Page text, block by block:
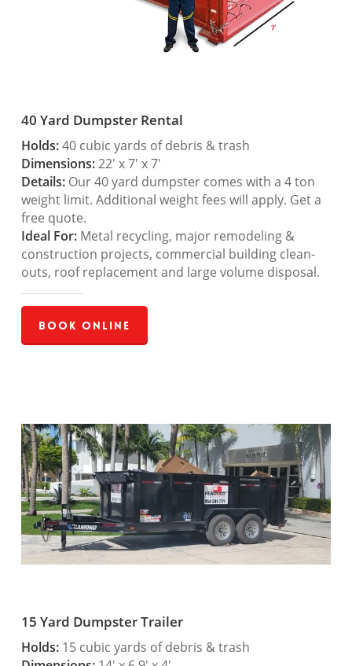
40 Yard Dumpster Rental
Holds:40 cubic yards of debris & trash
Dimensions:22′ x 7′ x 7′
Details:Our 40 yard dumpster comes with a 4 ton
weight limit. Additional weight fees will apply. Get a
free quote.
Ideal For:Metal recycling, major remodeling &
construction projects, commercial building clean-
outs, roof replacement and large volume disposal.
Book Online
15 Yard Dumpster Trailer
Holds:15 cubic yards of debris & trash